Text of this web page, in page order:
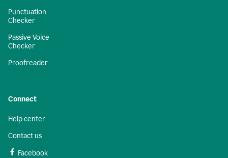
Punctuation
Checker
Passive Voice
Checker
Proofreader
Connect
Help center
Contact us
Facebook